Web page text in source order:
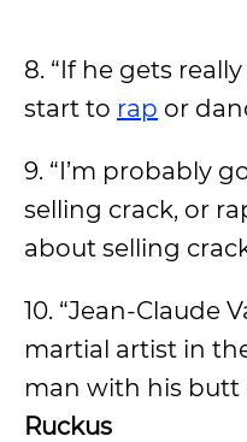
8. “If he gets
start to rap or
9. “I’m probably
selling crack, or
about selling
10. “Jean-Claude
martial artist in
man with his butt
Ruckus